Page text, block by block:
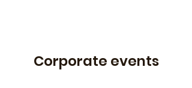
Corporate events